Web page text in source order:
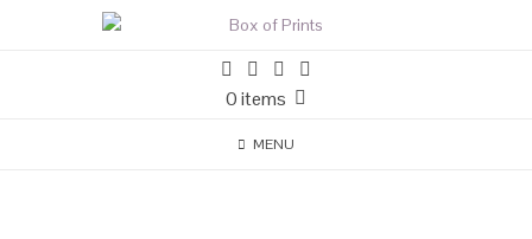
0 items
MENU